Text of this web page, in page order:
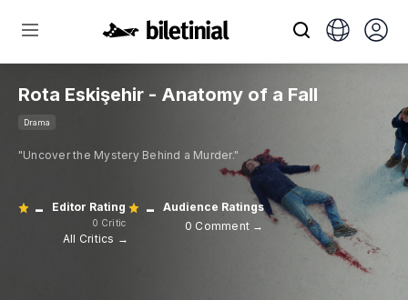
Rota Eskişehir - Anatomy of a Fall
Drama
"Uncover the Mystery Behind a Murder."
- Editor Rating
0 Critic
All Critics →
-
Audience Ratings
0 Comment →